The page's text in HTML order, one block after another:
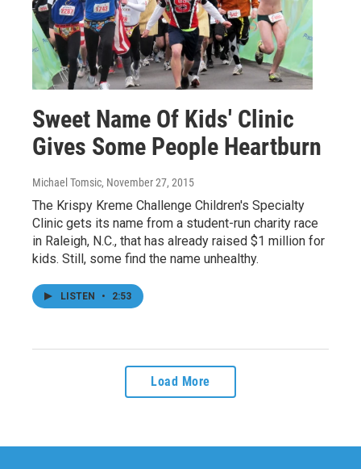
Sweet Name Of Kids' Clinic
Gives Some People Heartburn
Michael Tomsic, November 27, 2015
The Krispy Kreme Challenge Children's Specialty
Clinic gets its name from a student-run charity race
in Raleigh, N.C., that has already raised $1 million for
kids. Still, some find the name unhealthy.
LISTEN • 2:53
Load More